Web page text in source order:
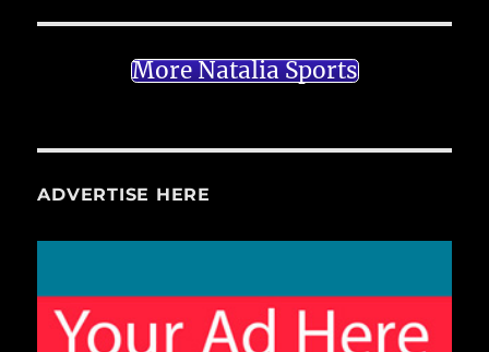
More Natalia Sports
ADVERTISE HERE